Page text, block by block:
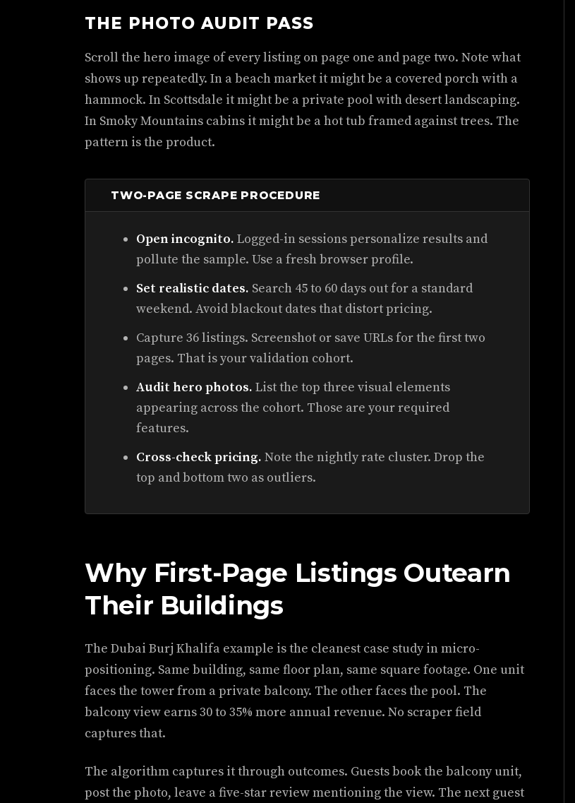
THE PHOTO AUDIT PASS
Scroll the hero image of every listing on page one and page two. Note what
shows up repeatedly. In a beach market it might be a covered porch with a
hammock. In Scottsdale it might be a private pool with desert landscaping.
In Smoky Mountains cabins it might be a hot tub framed against trees. The
pattern is the product.
TWO-PAGE SCRAPE PROCEDURE
Open incognito. Logged-in sessions personalize results and
pollute the sample. Use a fresh browser profile.
Set realistic dates. Search 45 to 60 days out for a standard
weekend. Avoid blackout dates that distort pricing.
Capture 36 listings. Screenshot or save URLs for the first two
pages. That is your validation cohort.
Audit hero photos. List the top three visual elements
appearing across the cohort. Those are your required
features.
Cross-check pricing. Note the nightly rate cluster. Drop the
top and bottom two as outliers.
Why First-Page Listings Outearn
Their Buildings
The Dubai Burj Khalifa example is the cleanest case study in micro-
positioning. Same building, same floor plan, same square footage. One unit
faces the tower from a private balcony. The other faces the pool. The
balcony view earns 30 to 35% more annual revenue. No scraper field
captures that.
The algorithm captures it through outcomes. Guests book the balcony unit,
post the photo, leave a five-star review mentioning the view. The next guest